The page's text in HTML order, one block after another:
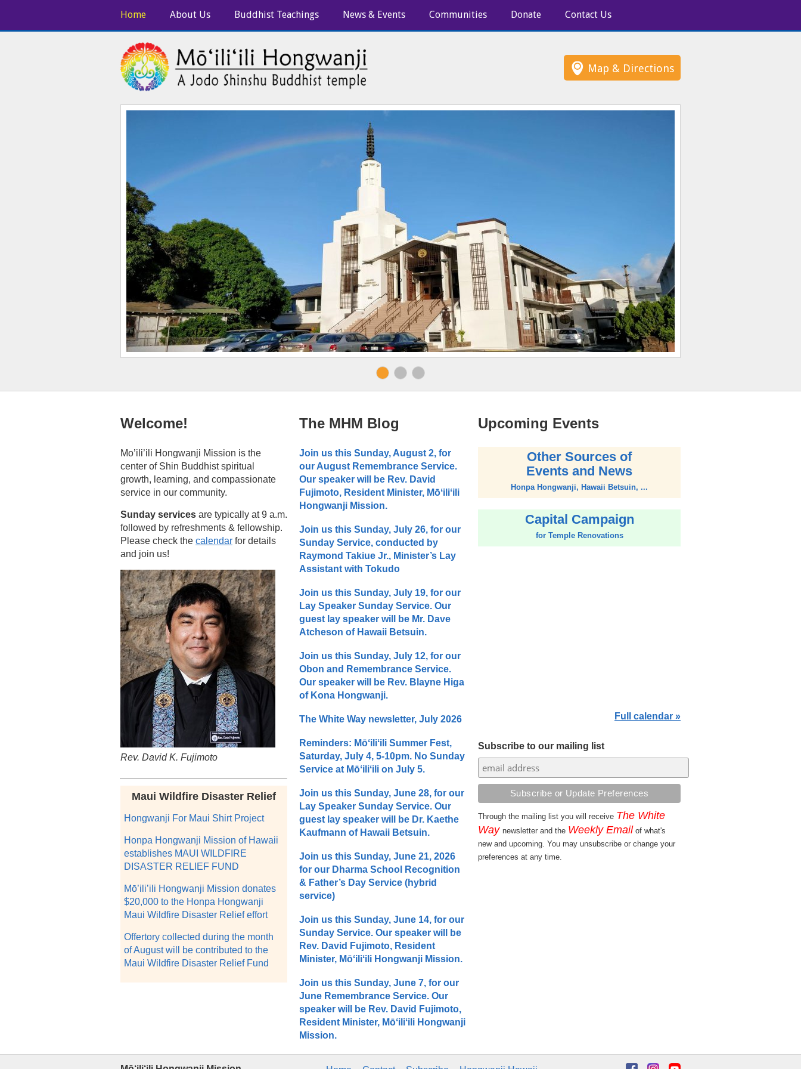
Home About Us Buddhist Teachings News & Events Communities Donate Contact Us
Map & Directions
Welcome!
Mo’ili’ili Hongwanji Mission is the
center of Shin Buddhist spiritual
growth, learning, and compassionate
service in our community.
Sunday services are typically at 9 a.m.
followed by refreshments & fellowship.
Please check the calendar for details
and join us!
Rev. David K. Fujimoto
Maui Wildfire Disaster Relief
Hongwanji For Maui Shirt Project
Honpa Hongwanji Mission of Hawaii
establishes MAUI WILDFIRE
DISASTER RELIEF FUND
Mō’ili’ili Hongwanji Mission donates
$20,000 to the Honpa Hongwanji
Maui Wildfire Disaster Relief effort
Offertory collected during the month
of August will be contributed to the
Maui Wildfire Disaster Relief Fund
The MHM Blog
Join us this Sunday, August 2, for
our August Remembrance Service.
Our speaker will be Rev. David
Fujimoto, Resident Minister, Mōʻiliʻili
Hongwanji Mission.
Join us this Sunday, July 26, for our
Sunday Service, conducted by
Raymond Takiue Jr., Minister’s Lay
Assistant with Tokudo
Join us this Sunday, July 19, for our
Lay Speaker Sunday Service. Our
guest lay speaker will be Mr. Dave
Atcheson of Hawaii Betsuin.
Join us this Sunday, July 12, for our
Obon and Remembrance Service.
Our speaker will be Rev. Blayne Higa
of Kona Hongwanji.
The White Way newsletter, July 2026
Reminders: Mōʻiliʻili Summer Fest,
Saturday, July 4, 5-10pm. No Sunday
Service at Mōʻiliʻili on July 5.
Join us this Sunday, June 28, for our
Lay Speaker Sunday Service. Our
guest lay speaker will be Dr. Kaethe
Kaufmann of Hawaii Betsuin.
Join us this Sunday, June 21, 2026
for our Dharma School Recognition
& Father’s Day Service (hybrid
service)
Join us this Sunday, June 14, for our
Sunday Service. Our speaker will be
Rev. David Fujimoto, Resident
Minister, Mōʻiliʻili Hongwanji Mission.
Join us this Sunday, June 7, for our
June Remembrance Service. Our
speaker will be Rev. David Fujimoto,
Resident Minister, Mōʻiliʻili Hongwanji
Mission.
Upcoming Events
Other Sources of
Events and News
Honpa Hongwanji, Hawaii Betsuin, ...
Capital Campaign
for Temple Renovations
Full calendar »
Subscribe to our mailing list
Through the mailing list you will receive The White
Way newsletter and the Weekly Email of what's
new and upcoming. You may unsubscribe or change your
preferences at any time.